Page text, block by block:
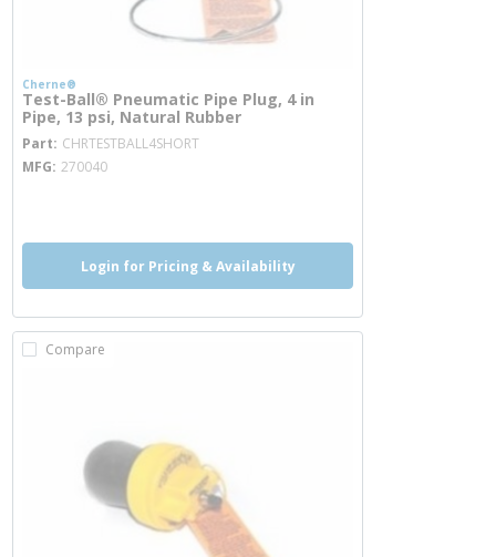
Cherne®
Test-Ball® Pneumatic Pipe Plug, 4 in
Pipe, 13 psi, Natural Rubber
Part CHRTESTBALL4SHORTmore info
MFG 270040
Login for Pricing & Availability
Compare